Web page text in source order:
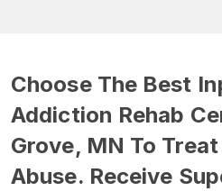
Choose The Best
Addiction Rehab
Grove, MN To
Abuse. Receive